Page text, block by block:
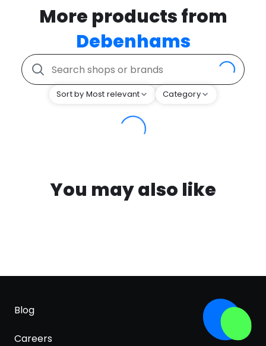
More products from
Debenhams
Sort by Most relevant Category
You may also like
Blog
Careers